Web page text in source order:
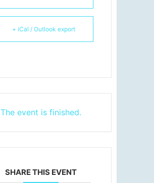
+ iCal / Outlook export
The event is finished.
SHARE THIS EVENT